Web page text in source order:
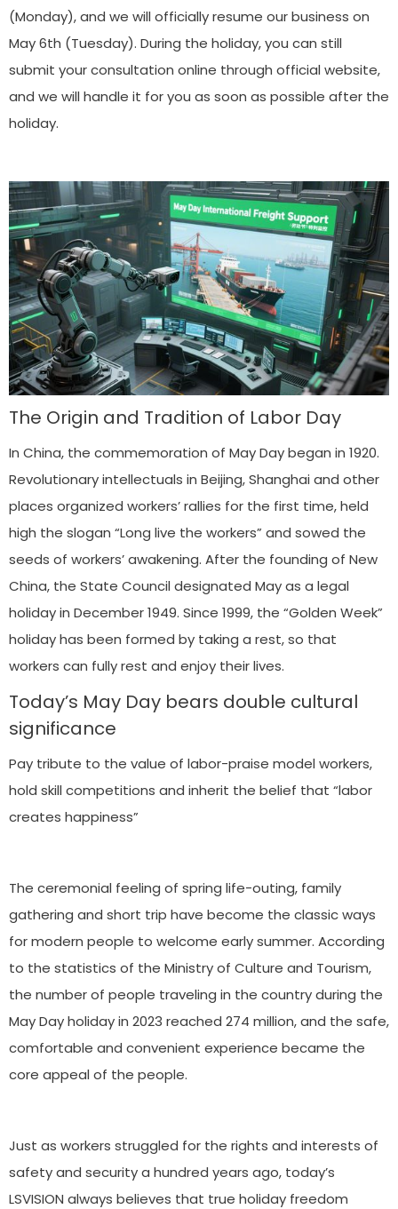
(Monday), and we will officially resume our business on
May 6th (Tuesday). During the holiday, you can still
submit your consultation online through official website,
and we will handle it for you as soon as possible after the
holiday.
The Origin and Tradition of Labor Day
In China, the commemoration of May Day began in 1920.
Revolutionary intellectuals in Beijing, Shanghai and other
places organized workers’ rallies for the first time, held
high the slogan “Long live the workers” and sowed the
seeds of workers’ awakening. After the founding of New
China, the State Council designated May as a legal
holiday in December 1949. Since 1999, the “Golden Week”
holiday has been formed by taking a rest, so that
workers can fully rest and enjoy their lives.
Today’s May Day bears double cultural
significance
Pay tribute to the value of labor-praise model workers,
hold skill competitions and inherit the belief that “labor
creates happiness”
The ceremonial feeling of spring life-outing, family
gathering and short trip have become the classic ways
for modern people to welcome early summer. According
to the statistics of the Ministry of Culture and Tourism,
the number of people traveling in the country during the
May Day holiday in 2023 reached 274 million, and the safe,
comfortable and convenient experience became the
core appeal of the people.
Just as workers struggled for the rights and interests of
safety and security a hundred years ago, today’s
LSVISION always believes that true holiday freedom